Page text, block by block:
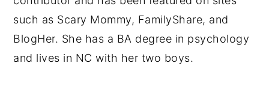
such as Scary Mommy, FamilyShare, and
BlogHer. She has a BA degree in psychology
and lives in NC with her two boys.